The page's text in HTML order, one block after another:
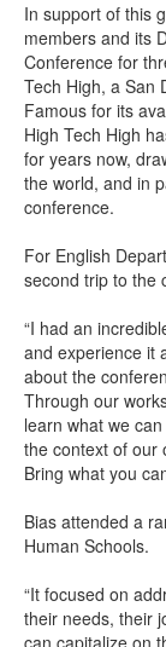
In support of this
members and its
Conference for
Tech High, a San
Famous for its
High Tech High
for years now,
the world, and in
conference.
For English
second trip to the
“I had an
and experience it
about the
Through our
learn what we
the context of our
Bring what you
Bias attended a
Human Schools.
“It focused on
their needs, their
can capitalize on